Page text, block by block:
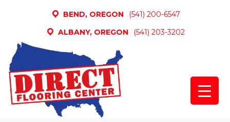
BEND, OREGON
(541) 200-6547
ALBANY, OREGON
(541) 203-3202